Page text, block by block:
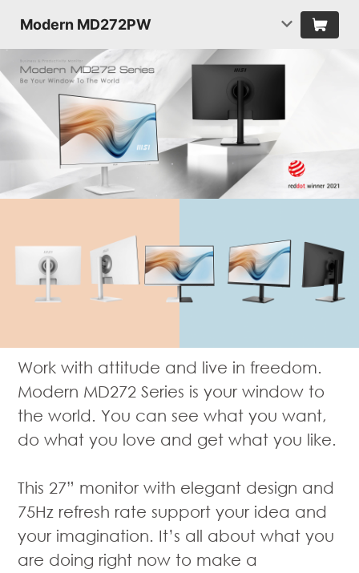
Modern MD272PW
Work with attitude and live in freedom.
Modern MD272 Series is your window to
the world. You can see what you want,
do what you love and get what you like.
This 27” monitor with elegant design and
75Hz refresh rate support your idea and
your imagination. It’s all about what you
are doing right now to make a